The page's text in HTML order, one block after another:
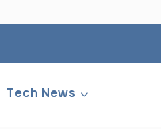
Tech News